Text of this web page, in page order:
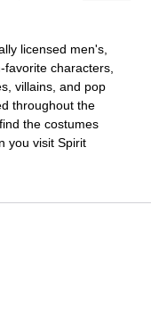
licensed men's,
favorite characters,
villains, and pop
throughout the
the costumes
you visit Spirit